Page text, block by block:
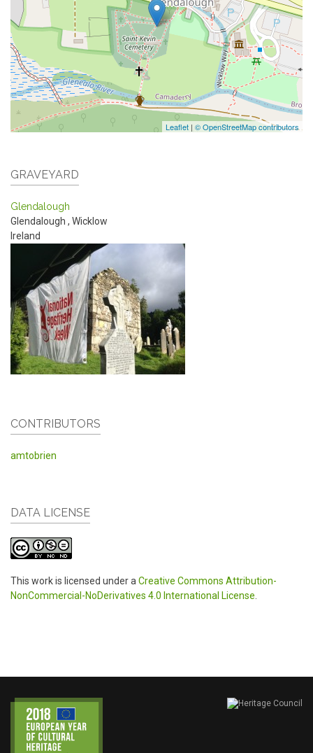
Leaflet | © OpenStreetMap contributors
GRAVEYARD
Glendalough
Glendalough , Wicklow
Ireland
CONTRIBUTORS
amtobrien
DATA LICENSE
This work is licensed under aCreative Commons Attribution-
NonCommercial-NoDerivatives 4.0 International License.